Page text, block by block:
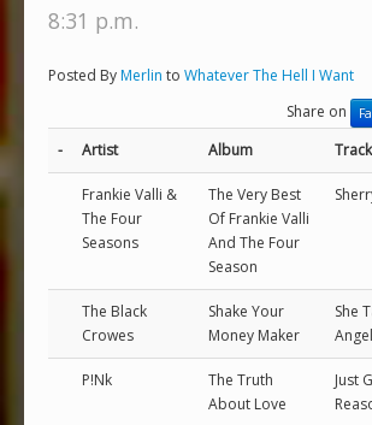
8:31 p.m.
Posted ByMerlin to Whatever The Hell I Want
Share on
- Artist Album Track
Frankie Valli &
The Four
Seasons
The Very Best
Of Frankie Valli
And The Four
Season
The Black
Crowes
Shake Your
Money Maker
She
P!Nk
The Truth
About Love
Just